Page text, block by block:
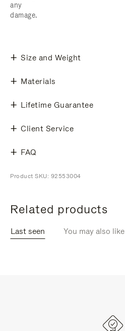
any
damage.
Size and Weight
Materials
Lifetime Guarantee
Client Service
FAQ
Product SKU: 92553004
Related products
Last seen You may also like